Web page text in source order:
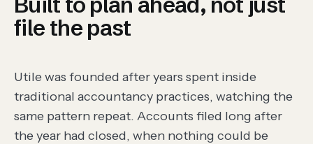
file the past
Utile was founded after years spent inside
traditional accountancy practices, watching the
same pattern repeat. Accounts filed long after
the year had closed, when nothing could be